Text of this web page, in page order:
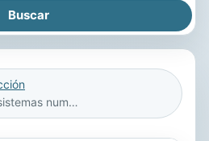
La historia de: los sistemas numéricos: Valor posicional